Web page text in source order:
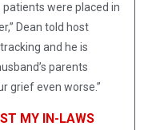
patients were placed in
Dean told host
and he is
parents
grief even worse.”
MY IN-LAWS